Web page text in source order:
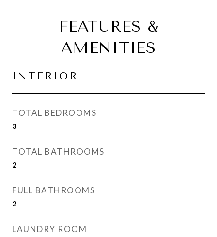
FEATURES &
AMENITIES
INTERIOR
TOTAL BEDROOMS
3
TOTAL BATHROOMS
2
FULL BATHROOMS
2
LAUNDRY ROOM